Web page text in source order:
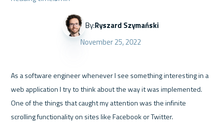
By:Ryszard Szymański
November 25, 2022
As a software engineer whenever I see something interesting in a
web application I try to think about the way it was implemented.
One of the things that caught my attention was the infinite
scrolling functionality on sites like Facebook or Twitter.